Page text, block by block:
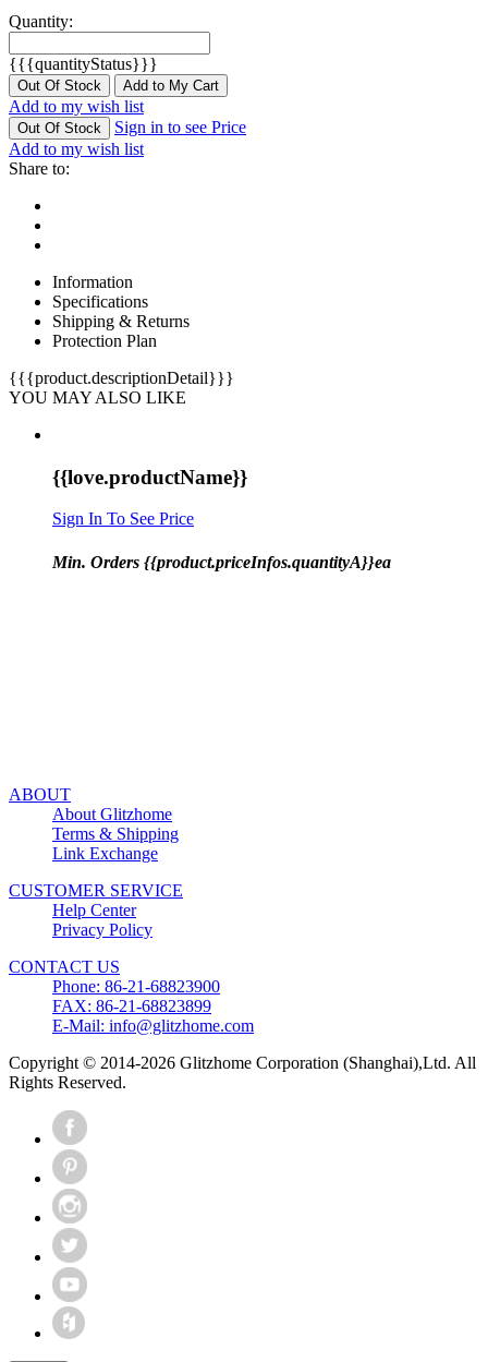
Quantity:
{{{quantityStatus}}}
Out Of Stock Add to My Cart
Add to my wish list
Out Of Stock
Sign in to see Price
Add to my wish list
Share to:
Information
Specifications
Shipping & Returns
Protection Plan
{{{product.descriptionDetail}}}
YOU MAY ALSO LIKE
{{love.productName}}
Sign In To See Price
Min. Orders {{product.priceInfos.quantityA}}ea
ABOUT
About Glitzhome
Terms & Shipping
Link Exchange
CUSTOMER SERVICE
Help Center
Privacy Policy
CONTACT US
Phone: 86-21-68823900
FAX: 86-21-68823899
E-Mail: info@glitzhome.com
Copyright © 2014-2026 Glitzhome Corporation (Shanghai),Ltd. All
Rights Reserved.